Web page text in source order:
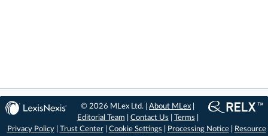
© 2026 MLex Ltd. |About MLex
Editorial Team
Contact Us Terms
Privacy Policy| Trust Center| Cookie Settings Processing Notice|
Resource